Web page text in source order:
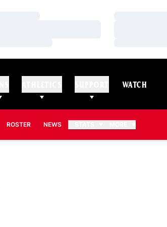
WATCH
ROSTER NEWS